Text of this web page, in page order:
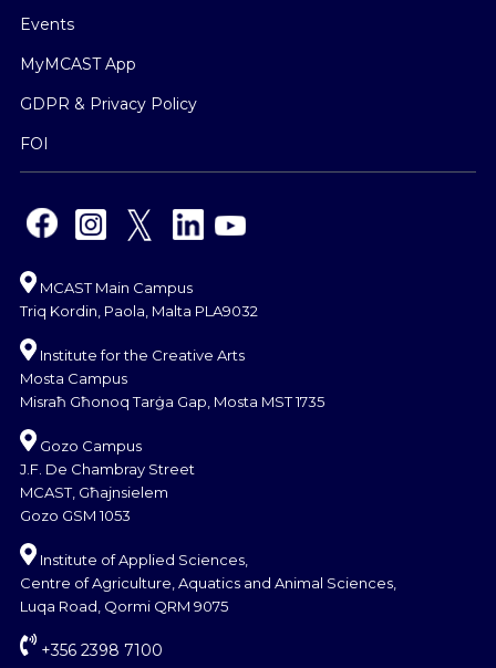
Events
MyMCAST App
GDPR & Privacy Policy
FOI
MCAST Main Campus
Triq Kordin, Paola, Malta PLA9032
Institute for the Creative Arts
Mosta Campus
Misraħ Għonoq Tarġa Gap, Mosta MST 1735
Gozo Campus
J.F. De Chambray Street
MCAST, Għajnsielem
Gozo GSM 1053
Institute of Applied Sciences,
Centre of Agriculture, Aquatics and Animal Sciences,
Luqa Road, Qormi QRM 9075
+356 2398 7100